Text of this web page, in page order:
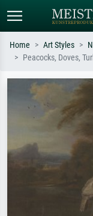
Search by artist, work
e.g. Monet, Starry
Impressionism, Hokusai
Home Art Styles
Peacocks, Doves,